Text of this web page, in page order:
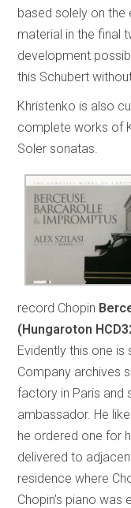
based solely on
material in the final
development
this Schubert
Khristenko is also
complete works of
Soler sonatas.
record Chopin
(Hungaroton
Evidently this one is
Company archives
factory in Paris and
ambassador. He
he ordered one for
delivered to
residence where
Chopin’s piano